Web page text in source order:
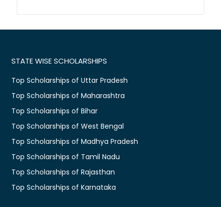
STATE WISE SCHOLARSHIPS
Top Scholarships of Uttar Pradesh
Top Scholarships of Maharashtra
Top Scholarships of Bihar
Top Scholarships of West Bengal
Top Scholarships of Madhya Pradesh
Top Scholarships of Tamil Nadu
Top Scholarships of Rajasthan
Top Scholarships of Karnataka